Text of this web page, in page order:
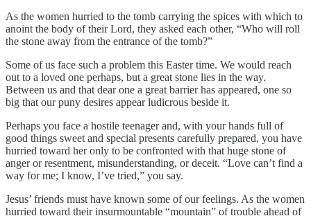
As the women hurried to the tomb carrying the spices with which to
anoint the body of their Lord, they asked each other, “Who will roll
the stone away from the entrance of the tomb?”
Some of us face such a problem this Easter time. We would reach
out to a loved one perhaps, but a great stone lies in the way.
Between us and that dear one a great barrier has appeared, one so
big that our puny desires appear ludicrous beside it.
Perhaps you face a hostile teenager and, with your hands full of
good things sweet and special presents carefully prepared, you have
hurried toward her only to be confronted with that huge stone of
anger or resentment, misunderstanding, or deceit. “Love can’t find a
way for me; I know, I’ve tried,” you say.
Jesus’ friends must have known some of our feelings. As the women
hurried toward their insurmountable “mountain” of trouble ahead of